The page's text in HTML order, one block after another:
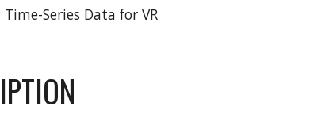
Series Data for VR